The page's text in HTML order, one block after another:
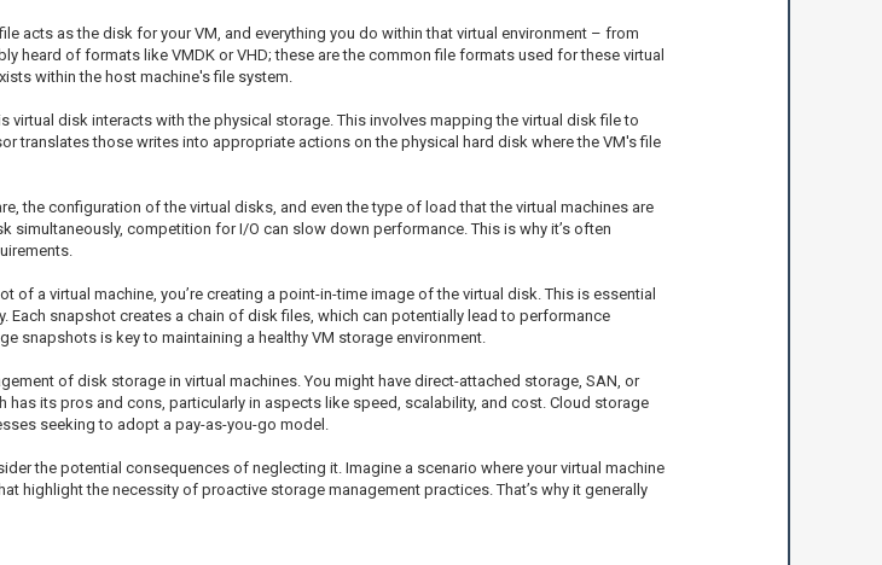
acts as the disk for your VM, and everything you do within that virtual environment – from
of formats like VMDK or VHD; these are the common file formats used for these virtual
within the host machine's file system.
disk interacts with the physical storage. This involves mapping the virtual disk file to
translates those writes into appropriate actions on the physical hard disk where the VM's file
the configuration of the virtual disks, and even the type of load that the virtual machines are
simultaneously, competition for I/O can slow down performance. This is why it’s often
a virtual machine, you’re creating a point-in-time image of the virtual disk. This is essential
snapshot creates a chain of disk files, which can potentially lead to performance
snapshots is key to maintaining a healthy VM storage environment.
of disk storage in virtual machines. You might have direct-attached storage, SAN, or
its pros and cons, particularly in aspects like speed, scalability, and cost. Cloud storage
seeking to adopt a pay-as-you-go model.
the potential consequences of neglecting it. Imagine a scenario where your virtual machine
the necessity of proactive storage management practices. That’s why it generally